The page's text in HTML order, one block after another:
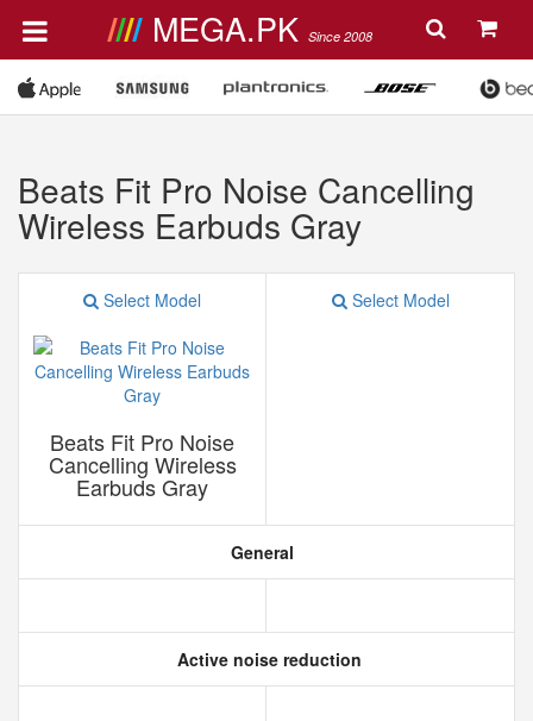
MEGA.PK Since 2008
Beats Fit Pro Noise Cancelling
Wireless Earbuds Gray
Select Model
Beats Fit Pro Noise
Cancelling Wireless
Earbuds Gray
Select Model
General
Active noise reduction